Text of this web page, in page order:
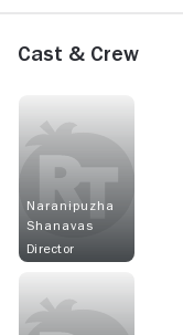
Cast & Crew
Naranipuzha
Shanavas
Director